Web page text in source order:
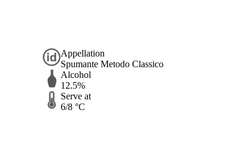
Appellation
Spumante Metodo Classico
Alcohol
12.5%
Serve at
6/8 °C